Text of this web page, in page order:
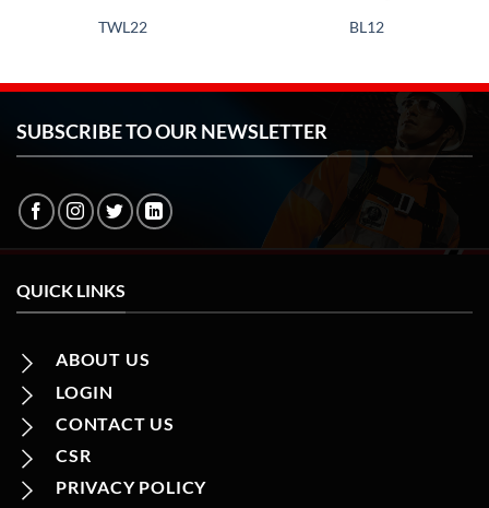
TWL22 BL12
SUBSCRIBE TO OUR NEWSLETTER
QUICK LINKS
ABOUT US
LOGIN
CONTACT US
CSR
PRIVACY POLICY